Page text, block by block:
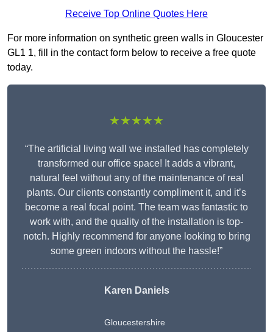
Receive Top Online Quotes Here
For more information on synthetic green walls in Gloucester
GL1 1, fill in the contact form below to receive a free quote
today.
★★★★★
“The artificial living wall we installed has completely
transformed our office space! It adds a vibrant,
natural feel without any of the maintenance of real
plants. Our clients constantly compliment it, and it’s
become a real focal point. The team was fantastic to
work with, and the quality of the installation is top-
notch. Highly recommend for anyone looking to bring
some green indoors without the hassle!”
Karen Daniels
Gloucestershire